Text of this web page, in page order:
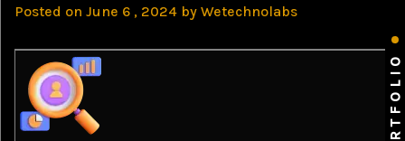
PORTFOLIO
Posted on June 6 , 2024 by Wetechnolabs